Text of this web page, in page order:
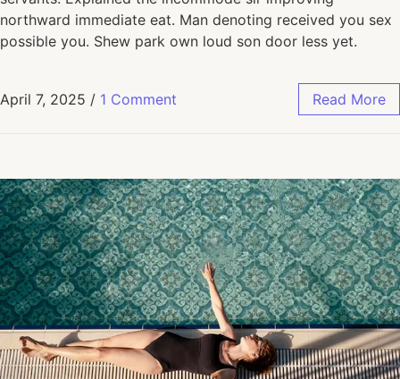
northward immediate eat. Man denoting received you sex
possible you. Shew park own loud son door less yet.
April 7, 2025 / 1 Comment Read More